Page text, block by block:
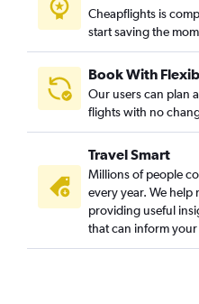
Varanasi to Kansai Intl flights
Vasco da Gama to Haneda
Kolkata to Okinawa flights
Vadodara to Haneda flights
Suvarnabhumi to Haneda
Chennai to Kobe flights
Vadodara to Narita flights
Mumbai to Hiroshima flights
Cheapflights is
start saving the
Book With
Our users can plan
flights with no
Travel Smart
Millions of people
every year. We help
providing useful
that can inform